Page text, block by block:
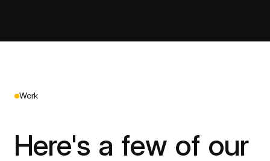
Work
Here's a few of our